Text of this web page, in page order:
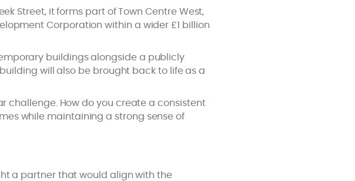
Street, it forms part of Town Centre West,
Corporation within a wider £1 billion
buildings alongside a publicly
will also be brought back to life as a
challenge. How do you create a consistent
while maintaining a strong sense of
a partner that would align with the